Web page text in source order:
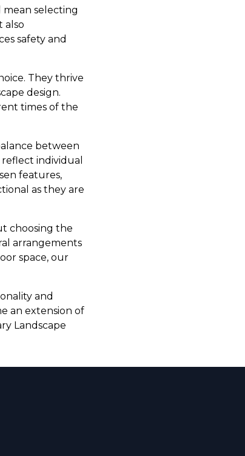
selecting
also
safety and
They thrive
design.
times of the
between
individual
features,
as they are
choosing the
arrangements
space, our
and
an extension of
Landscape